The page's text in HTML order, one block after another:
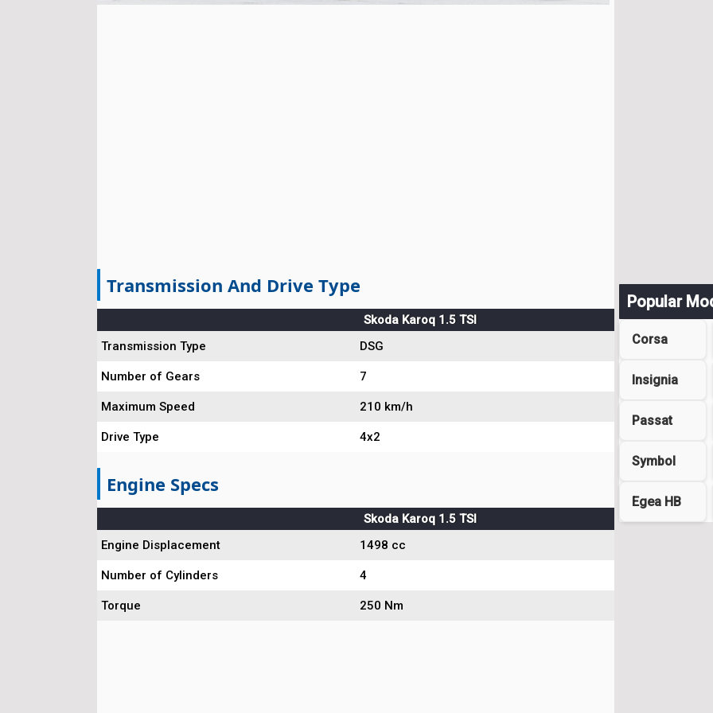
Transmission And Drive Type
Skoda Karoq 1.5 TSI
Transmission Type
DSG
Number of Gears 7
Maximum Speed 210 km/h
Drive Type 4x2
Engine Specs
Skoda Karoq 1.5 TSI
Engine Displacement
1498 cc
Number of Cylinders 4
Torque 250 Nm
Popular
Corsa
Insignia
Passat
Symbol
Egea HB